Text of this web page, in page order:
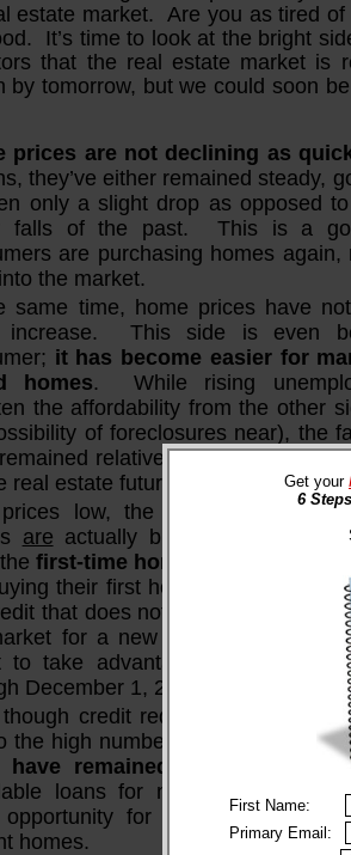
estate market. Are you as tired of
It’s time to look at the bright
that the real estate market is
by tomorrow, but we could soon
prices are not declining as
they’ve either remained steady,
only a slight drop as opposed
falls of the past. This is a
are purchasing homes again,
the market.
same time, home prices have
increase. This side is even
it has become easier for
homes. While rising
the affordability from the other
of foreclosures near), the
relatively steady offer a
real estate future.
low, the people that can
are actually buying them. One
thefirst-time homebuyer tax credit
their first home can receive
that does not have to be
for a new home (excuse
to take advantage of this! It’s
December 1, 2009.
credit requirements have
the high number of recent
have remained low
. This
loans for new
opportunity for many people to
homes.
Get your
6
First Name:
Primary Email: